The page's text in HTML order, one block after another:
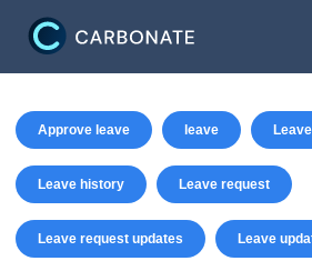
Approve leave leave
Leave history Leave request
Leave request updates Leave